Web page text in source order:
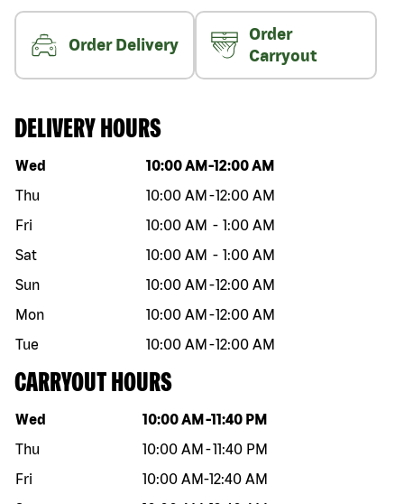
Order Delivery
Order
Carryout
DELIVERY HOURS
Day of the week Hours
Wed 10:00 AM -12:00 AM
Thu
10:00 AM -12:00 AM
Fri
10:00 AM - 1:00 AM
Sat
10:00 AM - 1:00 AM
Sun
10:00 AM -12:00 AM
Mon
10:00 AM -12:00 AM
Tue
10:00 AM -12:00 AM
CARRYOUT HOURS
Day of the week Hours
Wed 10:00 AM -11:40 PM
Thu
10:00 AM -11:40 PM
Fri
10:00 AM-12:40 AM